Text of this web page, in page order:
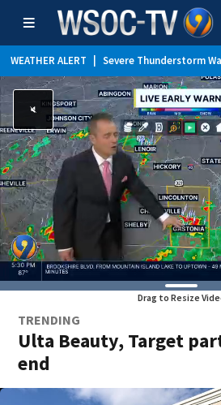
WEATHER ALERT Severe Thunderstorm
WEATHER ALERT Flood Advisory
WEATHER ALERT | Special Weather
Drag to Resize
TRENDING
Ulta Beauty, Target
end